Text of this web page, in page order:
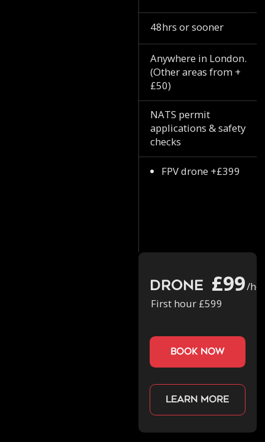
48hrs or sooner
Anywhere in London.
(Other areas from +
£50)
NATS permit
applications & safety
checks
FPV drone +£399
Drone £99/
First hour £599
book now
Learn more